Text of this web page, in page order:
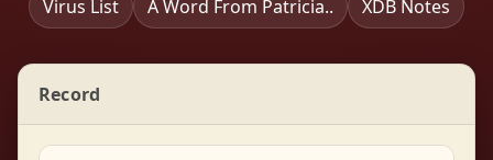
Virus List A Word From Patricia.. XDB Notes
Record